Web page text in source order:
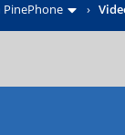
PinePhone ›